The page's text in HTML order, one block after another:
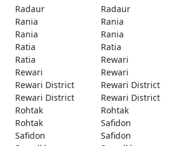
Radaur
Radaur
Rania
Rania
Rania
Rania
Ratia
Ratia
Ratia
Rewari
Rewari
Rewari
Rewari District
Rewari District
Rewari District
Rewari District
Rohtak
Rohtak
Rohtak
Safidon
Safidon
Safidon